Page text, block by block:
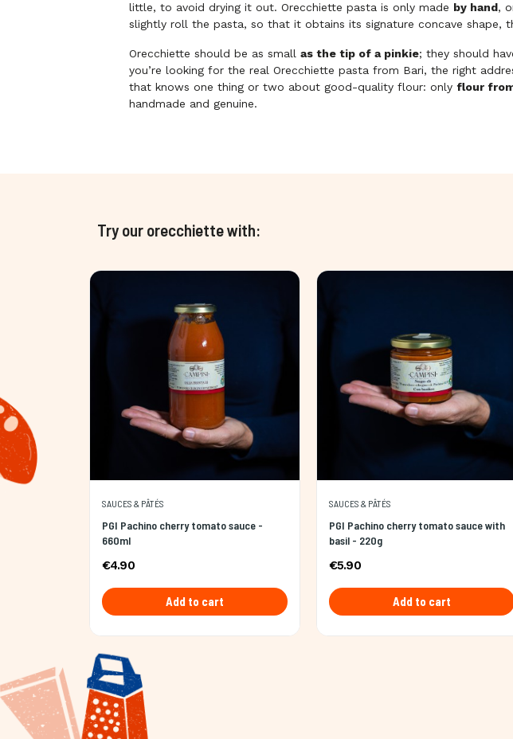
little, to avoid drying it out. Orecchiette pasta is only made by hand,
slightly roll the pasta, so that it obtains its signature concave shape,
Orecchiette should be as small as the tip of a pinkie; they should
you’re looking for the real Orecchiette pasta from Bari, the right
that knows one thing or two about good-quality flour: only flour
handmade and genuine.
Try our orecchiette with:
SAUCES & PÂTÉS
PGI Pachino cherry tomato sauce -
660ml
€4.90
Add to cart
SAUCES & PÂTÉS
PGI Pachino cherry tomato sauce with
basil - 220g
€5.90
Add to cart